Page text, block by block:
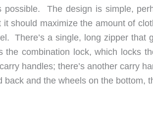
possible. The design is simple,
it should maximize the amount of
There’s a single, long zipper
the combination lock, which locks
handles; there’s another carry
back and the wheels on the bottom,